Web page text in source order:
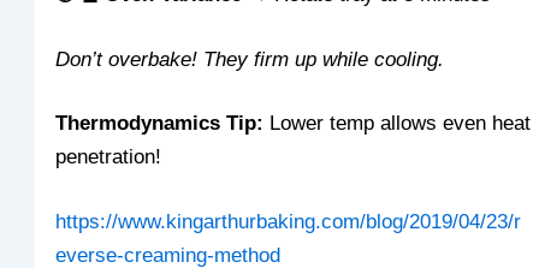
Don’t overbake! They firm up while cooling.
Thermodynamics Tip: Lower temp allows even heat
penetration!
https://www.kingarthurbaking.com/blog/2019/04/23/r
everse-creaming-method